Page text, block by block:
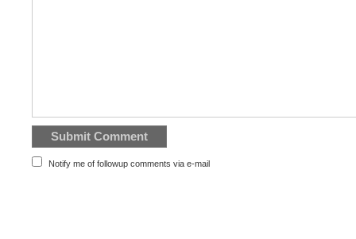
Notify me of followup comments via e-mail